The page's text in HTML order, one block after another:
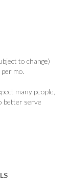
to change)
mo.
many people,
better serve